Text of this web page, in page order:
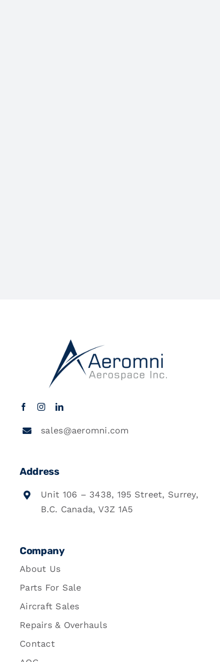
sales@aeromni.com
Address
Unit 106 – 3438, 195 Street, Surrey,
B.C. Canada, V3Z 1A5
Company
About Us
Parts For Sale
Aircraft Sales
Repairs & Overhauls
Contact